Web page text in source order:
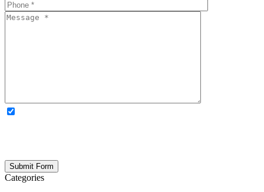
Categories